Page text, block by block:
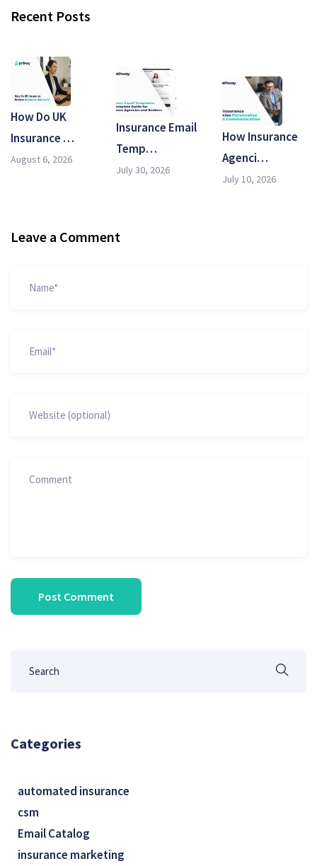
Recent Posts
How Do UK
Insurance …
August 6, 2026
Insurance Email
Temp…
July 30, 2026
How Insurance
Agenci…
July 10, 2026
Leave a Comment
Categories
automated insurance
csm
Email Catalog
insurance marketing